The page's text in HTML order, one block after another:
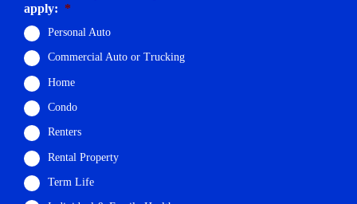
apply: *
Personal Auto
Commercial Auto or Trucking
Home
Condo
Renters
Rental Property
Term Life